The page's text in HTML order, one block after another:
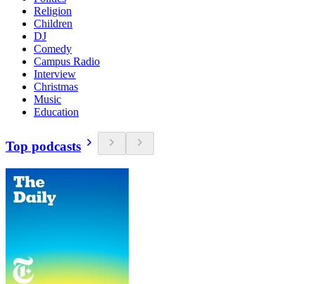
Religion
Children
DJ
Comedy
Campus Radio
Interview
Christmas
Music
Education
Top podcasts